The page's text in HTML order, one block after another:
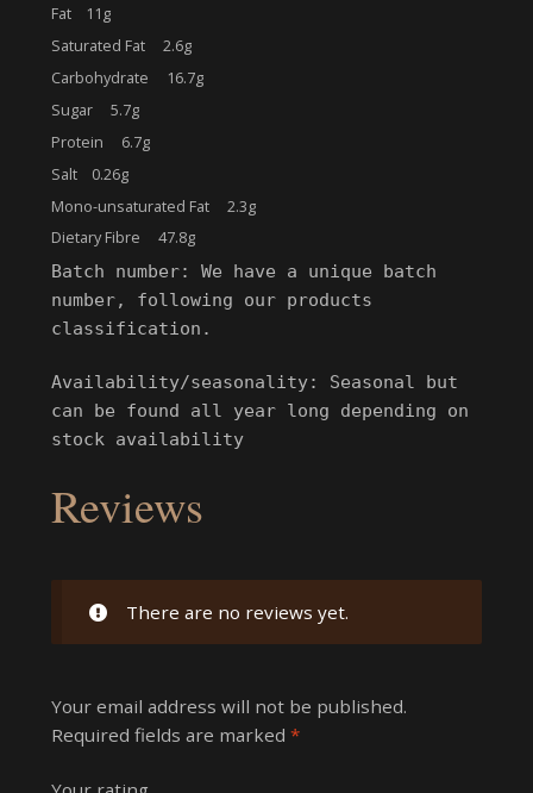
Fat 11g
Saturated Fat 2.6g
Carbohydrate 16.7g
Sugar 5.7g
Protein 6.7g
Salt 0.26g
Mono-unsaturated Fat 2.3g
Dietary Fibre 47.8g
Batch number: We have a unique batch
number, following our products
classification.
Availability/seasonality: Seasonal but
can be found all year long depending on
stock availability
Reviews
There are no reviews yet.
Your email address will not be published.
Required fields are marked *